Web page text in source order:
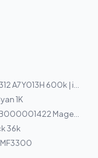
1K
36k
MF3300